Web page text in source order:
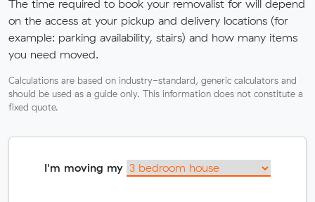
The time required to book your removalist for will depend
on the access at your pickup and delivery locations (for
example: parking availability, stairs) and how many items
you need moved.
Calculations are based on industry-standard, generic calculators and
should be used as a guide only. This information does not constitute a
fixed quote.
I'm moving my